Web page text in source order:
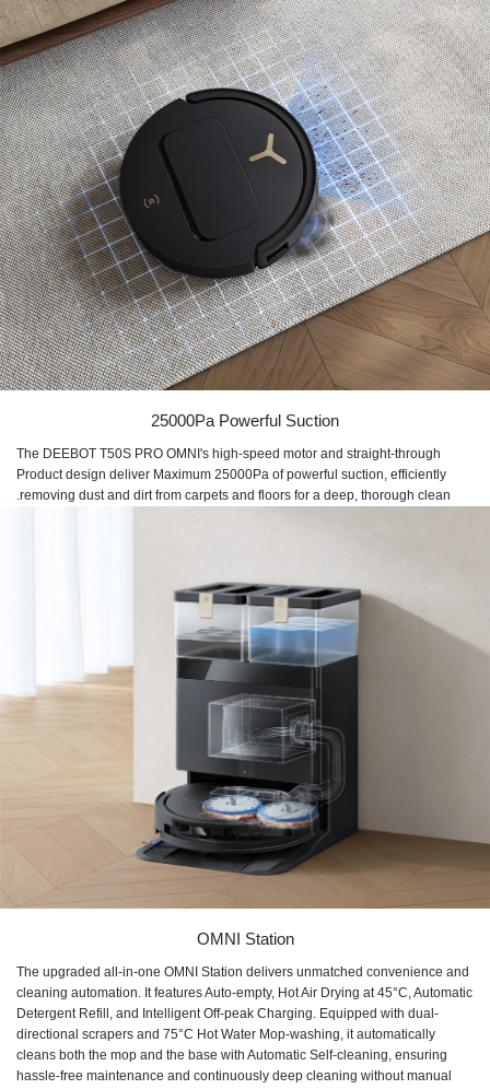
25000Pa Powerful Suction
The DEEBOT T50S PRO OMNI's high-speed motor and straight-through
Product design deliver Maximum 25000Pa of powerful suction, efficiently
removing dust and dirt from carpets and floors for a deep, thorough clean.
OMNI Station
The upgraded all-in-one OMNI Station delivers unmatched convenience and
cleaning automation. It features Auto-empty, Hot Air Drying at 45°C, Automatic
Detergent Refill, and Intelligent Off-peak Charging. Equipped with dual-
directional scrapers and 75°C Hot Water Mop-washing, it automatically
cleans both the mop and the base with Automatic Self-cleaning, ensuring
hassle-free maintenance and continuously deep cleaning without manual